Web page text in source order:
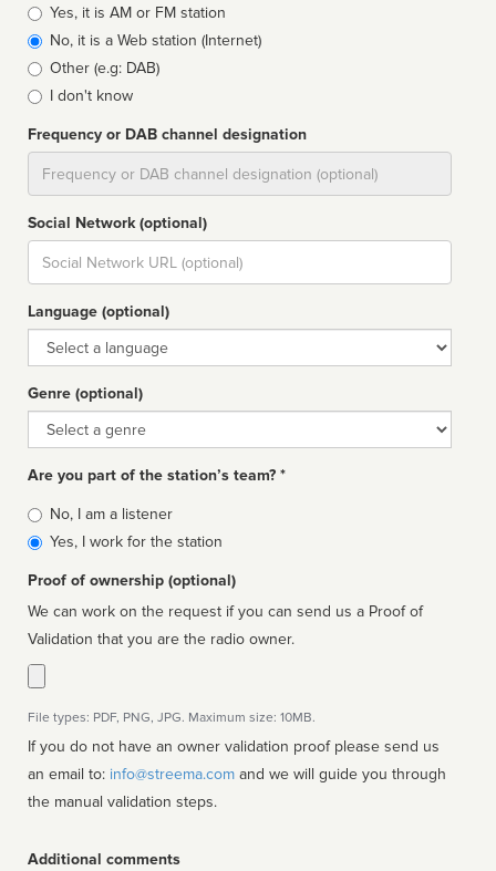
Broadcast
type
Yes, it is AM or FM station
No, it is a Web station (Internet)
Other (e.g: DAB)
I don't know
Frequency or DAB channel designation
Social Network (optional)
Social
url
Language (optional)
Language
Genre (optional)
Genre
Are you part of the station’s team? *
Is
affiliated
No, I am a listener
Yes, I work for the station
Proof of ownership (optional)
We can work on the request if you can send us a Proof of
Validation that you are the radio owner.
File types: PDF, PNG, JPG. Maximum size: 10MB.
If you do not have an owner validation proof please send us
an email to: info@streema.com
the manual validation steps.
Additional comments